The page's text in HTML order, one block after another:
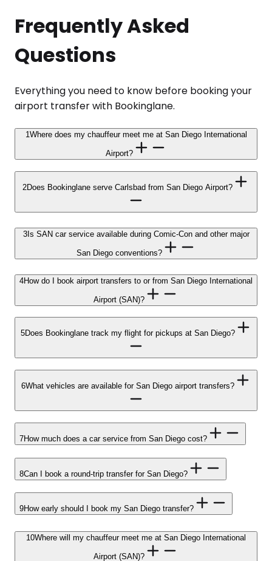
Frequently Asked
Questions
Everything you need to know before booking your
airport transfer with Bookinglane.
1Where does my chauffeur meet me at San Diego International
Airport?
2Does Bookinglane serve Carlsbad from San Diego Airport?
3Is SAN car service available during Comic-Con and other major
San Diego conventions?
4How do I book airport transfers to or from San Diego International
Airport (SAN)?
5Does Bookinglane track my flight for pickups at San Diego?
6What vehicles are available for San Diego airport transfers?
7How much does a car service from San Diego cost?
8Can I book a round-trip transfer for San Diego?
9How early should I book my San Diego transfer?
10Where will my chauffeur meet me at San Diego International
Airport (SAN)?